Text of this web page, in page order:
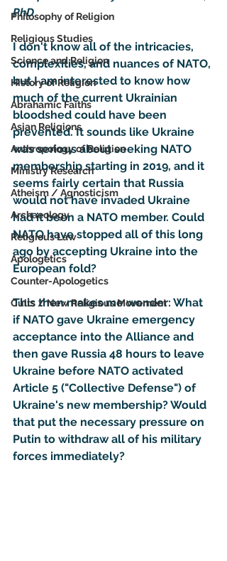
Philosophy of Religion
Religious Studies
Science and Religion
History of Religion
Abrahamic Faiths
Asian Religions
Anthropology of Religion
Ministry Research
Atheism / Agnosticism
Archaeology
Religious Law
Apologetics
Counter-Apologetics
Cults / New Religious Movement
PhD
I don't know all of the intricacies,
complexities, and nuances of NATO,
but I am interested to know how
much of the current Ukrainian
bloodshed could have been
prevented. It sounds like Ukraine
was serious about seeking NATO
membership starting in 2019, and it
seems fairly certain that Russia
would not have invaded Ukraine
had it been a NATO member. Could
NATO have stopped all of this long
ago by accepting Ukraine into the
European fold?
This then makes me wonder: What
if NATO gave Ukraine emergency
acceptance into the Alliance and
then gave Russia 48 hours to leave
Ukraine before NATO activated
Article 5 ("Collective Defense") of
Ukraine's new membership? Would
that put the necessary pressure on
Putin to withdraw all of his military
forces immediately?